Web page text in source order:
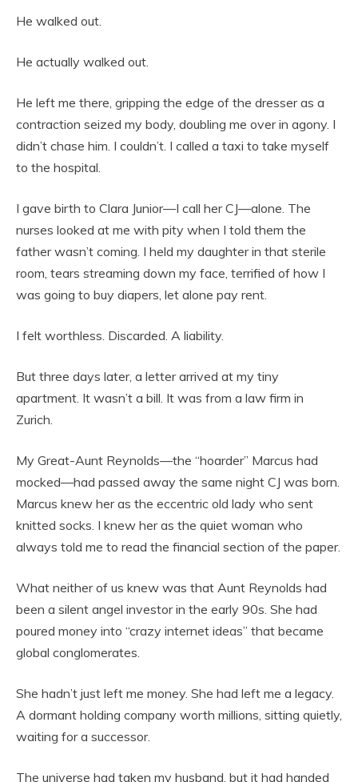
He walked out.
He actually walked out.
He left me there, gripping the edge of the dresser as a
contraction seized my body, doubling me over in agony. I
didn’t chase him. I couldn’t. I called a taxi to take myself
to the hospital.
I gave birth to Clara Junior—I call her CJ—alone. The
nurses looked at me with pity when I told them the
father wasn’t coming. I held my daughter in that sterile
room, tears streaming down my face, terrified of how I
was going to buy diapers, let alone pay rent.
I felt worthless. Discarded. A liability.
But three days later, a letter arrived at my tiny
apartment. It wasn’t a bill. It was from a law firm in
Zurich.
My Great-Aunt Reynolds—the “hoarder” Marcus had
mocked—had passed away the same night CJ was born.
Marcus knew her as the eccentric old lady who sent
knitted socks. I knew her as the quiet woman who
always told me to read the financial section of the paper.
What neither of us knew was that Aunt Reynolds had
been a silent angel investor in the early 90s. She had
poured money into “crazy internet ideas” that became
global conglomerates.
She hadn’t just left me money. She had left me a legacy.
A dormant holding company worth millions, sitting quietly,
waiting for a successor.
The universe had taken my husband, but it had handed